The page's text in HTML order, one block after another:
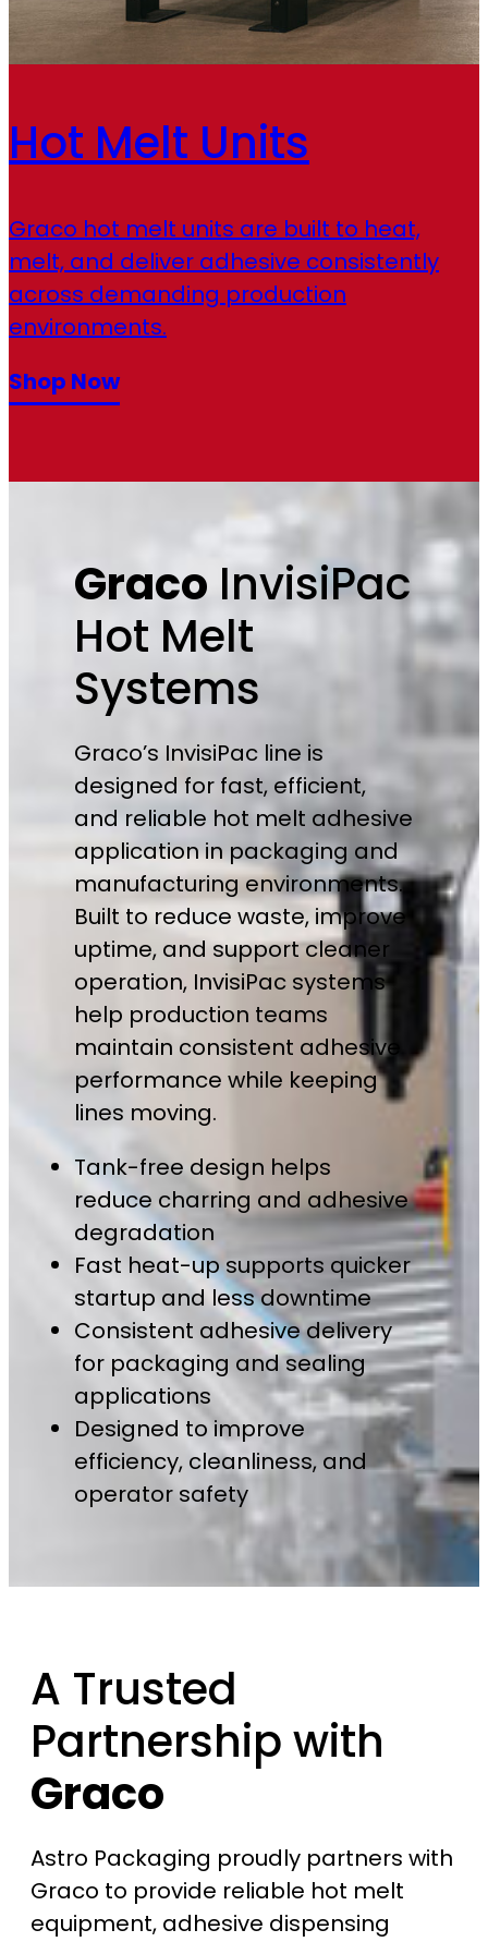
Hot Melt Units
Graco hot melt units are built to heat,
melt, and deliver adhesive consistently
across demanding production
environments.
Shop Now
Graco InvisiPac
Hot Melt
Systems
Graco’s InvisiPac line is
designed for fast, efficient,
and reliable hot melt adhesive
application in packaging and
manufacturing environments.
Built to reduce waste, improve
uptime, and support cleaner
operation, InvisiPac systems
help production teams
maintain consistent adhesive
performance while keeping
lines moving.
Tank-free design helps
reduce charring and adhesive
degradation
Fast heat-up supports quicker
startup and less downtime
Consistent adhesive delivery
for packaging and sealing
applications
Designed to improve
efficiency, cleanliness, and
operator safety
A Trusted
Partnership with
Graco
Astro Packaging proudly partners with
Graco to provide reliable hot melt
equipment, adhesive dispensing